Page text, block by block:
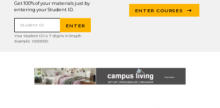
Get 100% of your materials just by
entering your Student ID.
Student ID ENTER
Your Student ID is 7 digits in length.
Example: 1000000
ENTER COURSES